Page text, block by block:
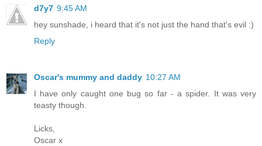
d7y7 9:45 AM
hey sunshade, i heard that it's not just the hand that's evil :)
Reply
Oscar's mummy and daddy 10:27 AM
I have only caught one bug so far - a spider. It was very
teasty though.
Licks,
Oscar x